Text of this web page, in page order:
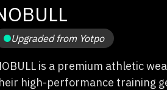
Upgraded from Yotpo
is a premium athletic
high-performance training